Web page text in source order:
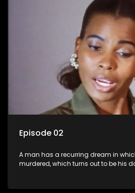
Episode 02
A man has a recurring dream in
murdered, which turns out to be his